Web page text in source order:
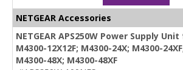
NETGEAR Accessories
NETGEAR APS250W Power Supply
M4300-12X12F; M4300-24X; M4300-
M4300-48X; M4300-48XF